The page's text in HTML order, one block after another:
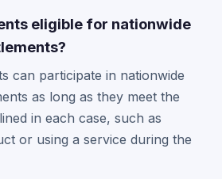
eligible for nationwide
can participate in nationwide
as long as they meet the
in each case, such as
or using a service during the